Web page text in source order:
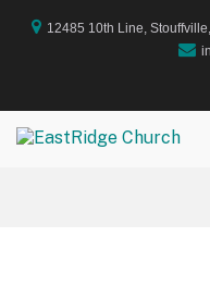
12485 10th Line,